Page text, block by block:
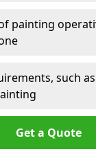
painting
such
Get a Quote